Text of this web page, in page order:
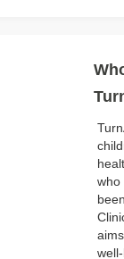
who